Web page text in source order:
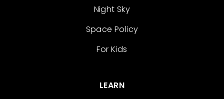
Night Sky
Space Policy
For Kids
LEARN